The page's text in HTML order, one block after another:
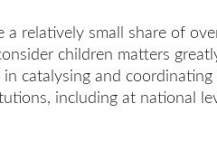
a relatively small share of
children matters
catalysing and
including at national